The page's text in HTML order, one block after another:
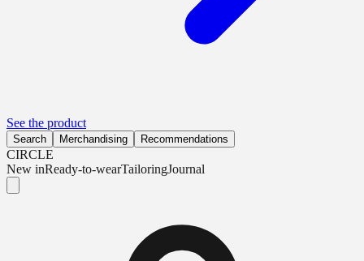
See the product
Search Merchandising Recommendations
CIRCLE
New inReady-to-wearTailoringJournal